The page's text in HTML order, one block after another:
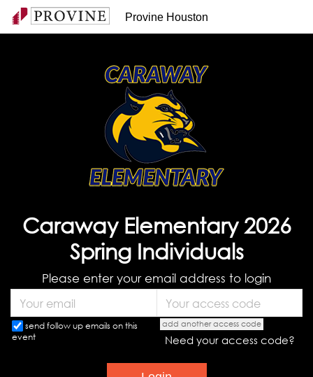
Provine Houston
Caraway Elementary 2026
Spring Individuals
Please enter your email address to login
send follow up emails on this
event
add another access code
Need your access code?